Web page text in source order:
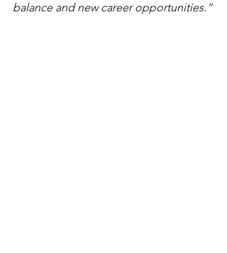
balance and new career opportunities.”